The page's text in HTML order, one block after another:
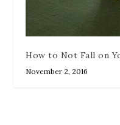
How to Not Fall on
November 2, 2016